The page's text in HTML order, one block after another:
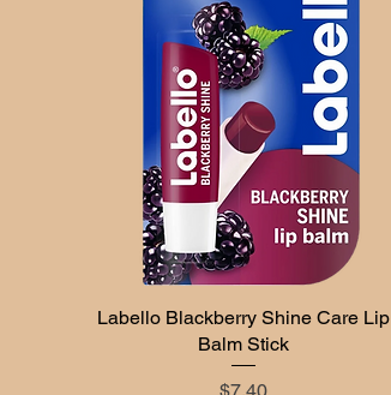
Quick View
Labello Blackberry Shine Care Lip
Balm Stick
Price